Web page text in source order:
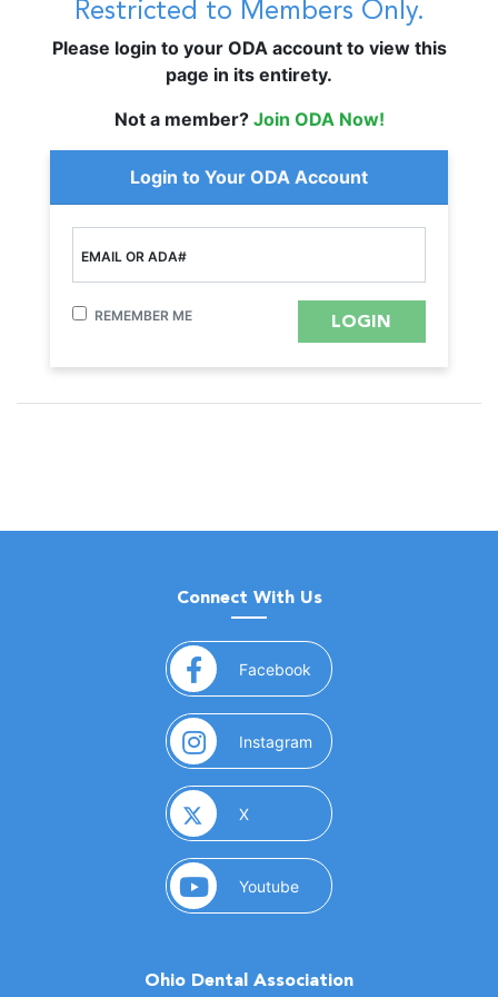
Restricted to Members Only.
Please login to your ODA account to view this
page in its entirety.
Not a member? Join ODA Now!
Login to Your ODA Account
EMAIL OR ADA#
REMEMBER ME
Connect With Us
Facebook (opens in a new window)
Instagram (opens in a new window)
X(opens in a new window)
Youtube(opens in a new window)
Ohio Dental Association